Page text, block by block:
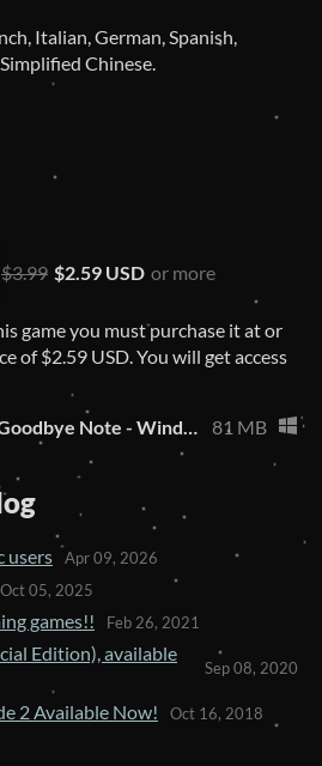
Italian, German, Spanish,
Chinese.
$3.99 $2.59 USD or more
game you must purchase it at or
of $2.59 USD. You will get access
Midnight Scenes: The Goodbye Note - Windows
81 MB
users Apr 09, 2026
Oct 05, 2025
games!! Feb 26, 2021
Edition), available
Sep 08, 2020
2 Available Now! Oct 16, 2018